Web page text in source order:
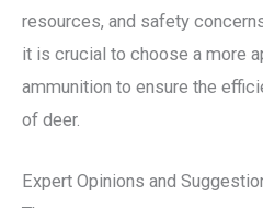
resources, and safety
it is crucial to choose a more
ammunition to ensure the
of deer.
Expert Opinions and